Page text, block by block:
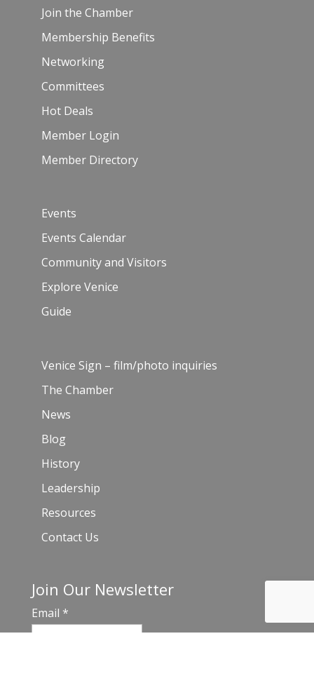
Join the Chamber
Membership Benefits
Networking
Committees
Hot Deals
Member Login
Member Directory
Events
Events Calendar
Community and Visitors
Explore Venice
Guide
Venice Sign – film/photo inquiries
The Chamber
News
Blog
History
Leadership
Resources
Contact Us
Join Our Newsletter
Email *